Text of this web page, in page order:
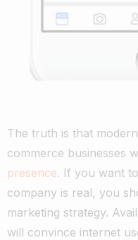
The truth is that
commerce businesses
presence. If you want
company is real, you
marketing strategy.
will convince internet